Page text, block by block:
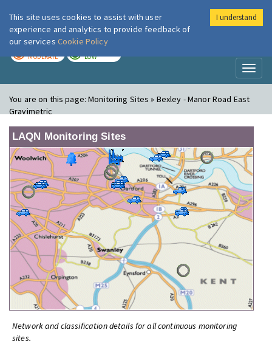
London Air
MODERATE LOW
You are on this page:Monitoring Sites » Bexley - Manor Road East
Gravimetric
LAQN Monitoring Sites
Network and classification details for all continuous monitoring
sites.
This site uses cookies to assist with user
experience and analytics to provide feedback of
our services Cookie Policy
I understand